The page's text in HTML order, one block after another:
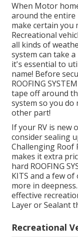
When Motor
around the entire
make certain you
Recreational
all kinds of
system can take
it's essential to
name! Before
ROOFING
tape off around
system so you
other part!
If your RV is new
consider sealing
Challenging Roof
makes it extra
hard ROOFING
KITS and a few
more in
effective
Layer or Sealant
Recreational